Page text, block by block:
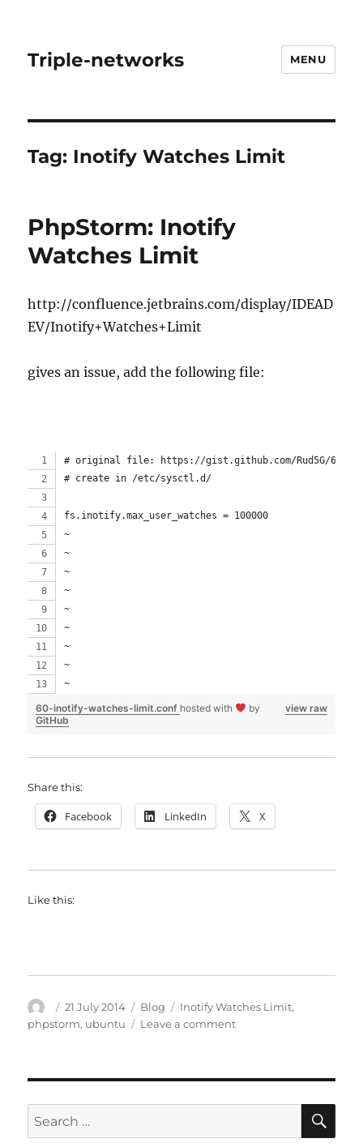
Triple-networks MENU
Tag: Inotify Watches Limit
PhpStorm: Inotify
Watches Limit
http://confluence.jetbrains.com/display/IDEAD
EV/Inotify+Watches+Limit
gives an issue, add the following file:
# original file: https://gist.github.com/Rud5G/
# create in /etc/sysctl.d/
fs.inotify.max_user_watches = 100000
~
view raw
60-inotify-watches-limit.conf hosted with
by
GitHub
Share this:
Facebook LinkedIn X
Like this:
Author
Posted
on
21 July 2014 Categories
Blog Tags
Inotify Watches Limit,
phpstorm, ubuntu Leave a commenton
Search
for: